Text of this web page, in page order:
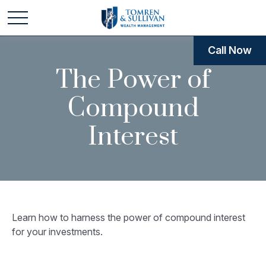
The Power of
Compound
Interest
Learn how to harness the power of compound interest
for your investments.
Call Now